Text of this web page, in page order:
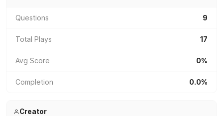
Questions 9
Total Plays 17
Avg Score 0%
Completion 0.0%
Creator